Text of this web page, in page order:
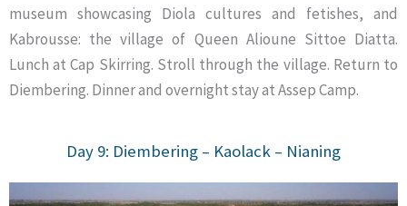
museum showcasing Diola cultures and fetishes, and
Kabrousse: the village of Queen Alioune Sittoe Diatta.
Lunch at Cap Skirring. Stroll through the village. Return to
Diembering. Dinner and overnight stay at Assep Camp.
Day 9: Diembering – Kaolack – Nianing